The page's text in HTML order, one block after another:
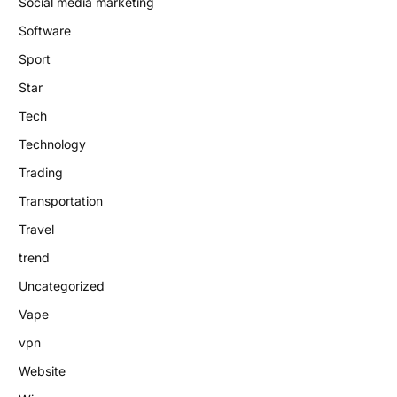
Software
Sport
Star
Tech
Technology
Trading
Transportation
Travel
trend
Uncategorized
Vape
vpn
Website